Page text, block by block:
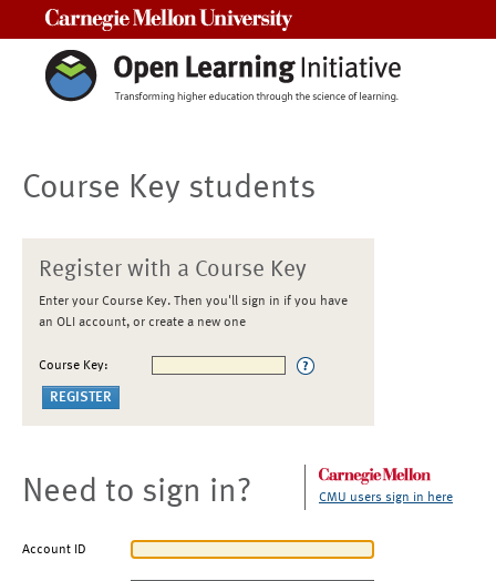
Course Key students
Register with a Course Key
Enter your Course Key. Then you'll sign in if you have
an OLI account, or create a new one
Course Key:
Need to sign in? CMU users sign in here
Account ID